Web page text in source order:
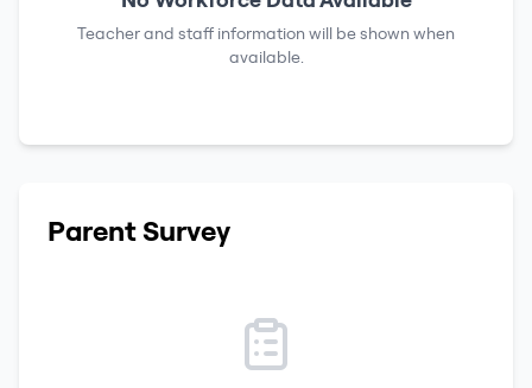
Teacher and staff information will be shown when
available.
Parent Survey